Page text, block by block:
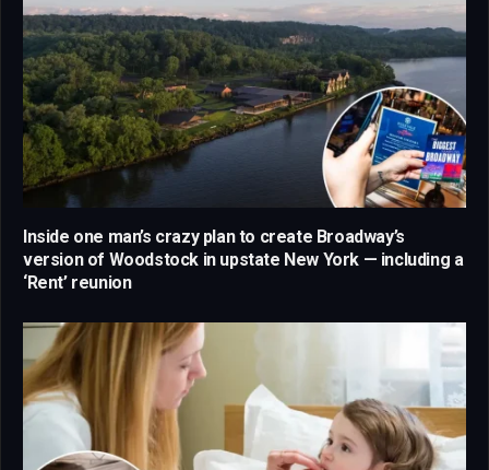
Inside one man’s crazy plan to create Broadway’s
version of Woodstock in upstate New York — including a
‘Rent’ reunion